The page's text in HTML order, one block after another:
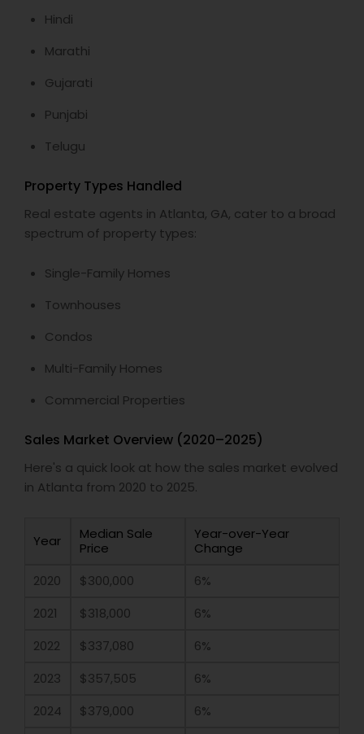
Hindi
Marathi
Gujarati
Punjabi
Telugu
Property Types Handled
Real estate agents in Atlanta, GA, cater to a broad
spectrum of property types:
Single-Family Homes
Townhouses
Condos
Multi-Family Homes
Commercial Properties
Sales Market Overview (2020–2025)
Here's a quick look at how the sales market evolved
in Atlanta from 2020 to 2025.
Year
Median Sale
Price
Year-over-Year
Change
2020
$300,000
6%
2021
$318,000
6%
2022
$337,080
6%
2023
$357,505
6%
2024
$379,000
6%